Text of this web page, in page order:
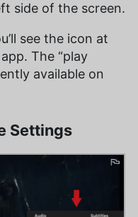
side of the screen.
see the icon at
The “play
available on
Settings